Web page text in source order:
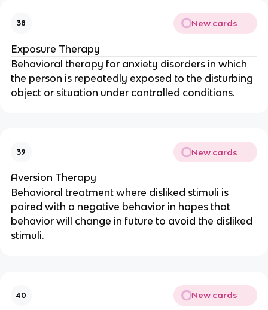
38 New cards
Exposure Therapy
Behavioral therapy for anxiety disorders in which
the person is repeatedly exposed to the disturbing
object or situation under controlled conditions.
39 New cards
Aversion Therapy
Behavioral treatment where disliked stimuli is
paired with a negative behavior in hopes that
behavior will change in future to avoid the disliked
stimuli.
40 New cards